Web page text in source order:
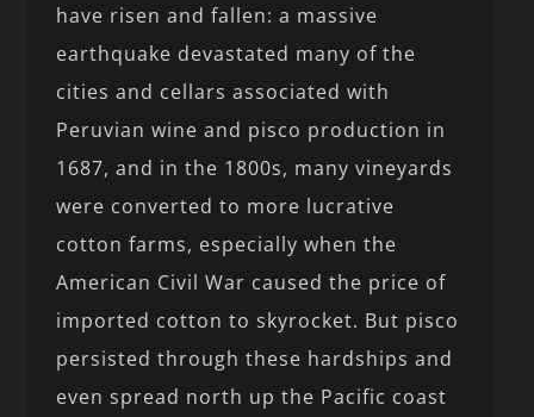
have risen and fallen: a massive
earthquake devastated many of the
cities and cellars associated with
Peruvian wine and pisco production in
1687, and in the 1800s, many vineyards
were converted to more lucrative
cotton farms, especially when the
American Civil War caused the price of
imported cotton to skyrocket. But pisco
persisted through these hardships and
even spread north up the Pacific coast